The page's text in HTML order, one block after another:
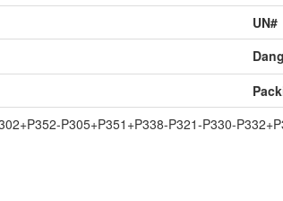
UN#
P305+P351+P338-P321-P330-